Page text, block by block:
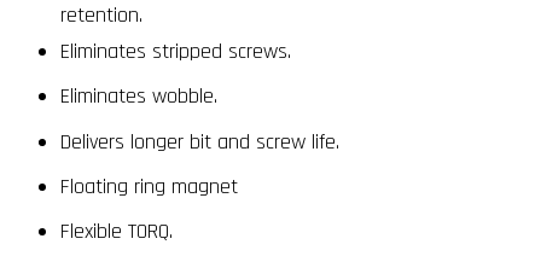
retention.
Eliminates stripped screws.
Eliminates wobble.
Delivers longer bit and screw life.
Floating ring magnet
Flexible TORQ.